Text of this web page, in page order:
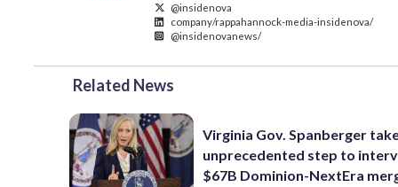
@insidenova
company/rappahannock-media-insidenova/
@insidenovanews/
Related News
Virginia Gov. Spanberger
unprecedented step to
$67B Dominion-NextEra